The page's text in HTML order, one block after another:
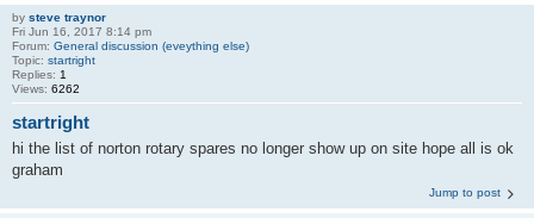
by steve traynor
Fri Jun 16, 2017 8:14 pm
Forum: General discussion (eveything else)
Topic: startright
Replies: 1
Views: 6262
startright
hi the list of norton rotary spares no longer show up on site hope all is ok
graham
Jump to post